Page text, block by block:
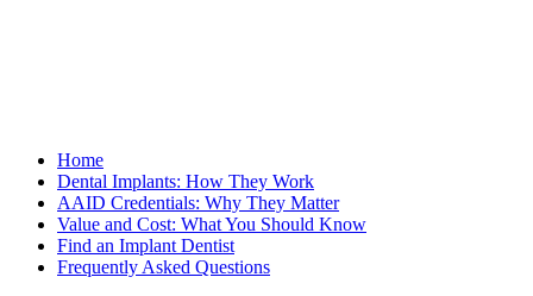
Home
Dental Implants: How They Work
AAID Credentials: Why They Matter
Value and Cost: What You Should Know
Find an Implant Dentist
Frequently Asked Questions